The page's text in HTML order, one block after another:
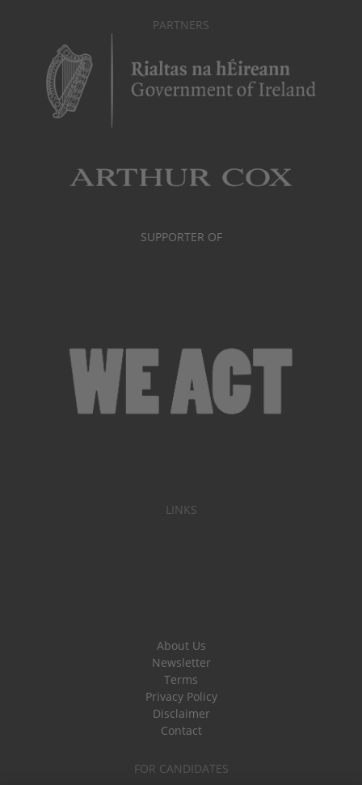
PARTNERS
SUPPORTER OF
LINKS
About Us
Newsletter
Terms
Privacy Policy
Disclaimer
Contact
FOR CANDIDATES